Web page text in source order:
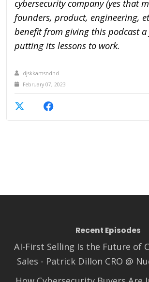
cybersecurity company (yes that
founders, product, engineering,
benefit from giving this podcast
putting its lessons to work.
djskkamsndnd
February 07, 2023
Recent Episodes
AI-First Selling Is the Future of
Sales - Patrick Dillon CRO @